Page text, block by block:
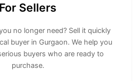
For Sellers
no longer need? Sell it quickly
buyer in Gurgaon. We help you
buyers who are ready to
purchase.